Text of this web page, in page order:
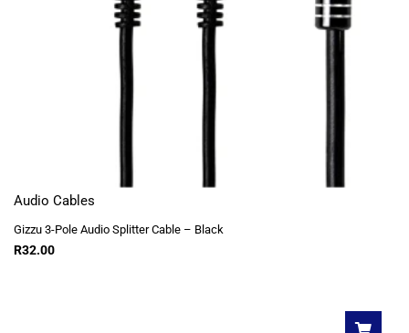
Audio Cables
Gizzu 3-Pole Audio Splitter Cable – Black
R32.00